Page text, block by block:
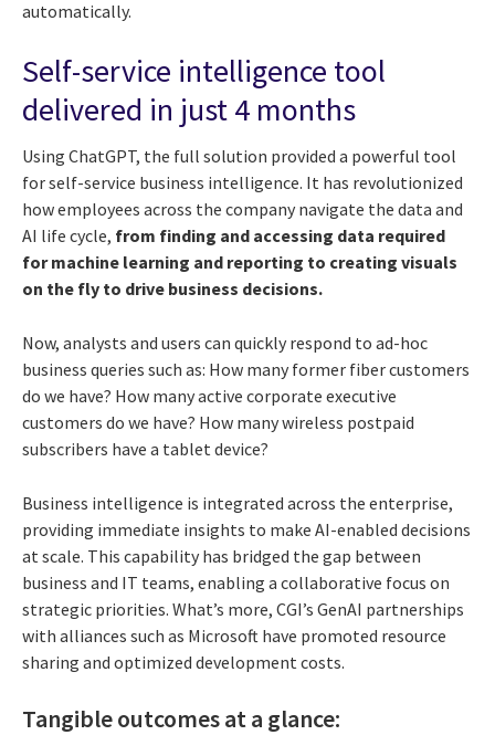
automatically.
Self-service intelligence tool
delivered in just 4 months
Using ChatGPT, the full solution provided a powerful tool
for self-service business intelligence. It has revolutionized
how employees across the company navigate the data and
AI life cycle, from finding and accessing data required
for machine learning and reporting to creating visuals
on the fly to drive business decisions.
Now, analysts and users can quickly respond to ad-hoc
business queries such as: How many former fiber customers
do we have? How many active corporate executive
customers do we have? How many wireless postpaid
subscribers have a tablet device?
Business intelligence is integrated across the enterprise,
providing immediate insights to make AI-enabled decisions
at scale. This capability has bridged the gap between
business and IT teams, enabling a collaborative focus on
strategic priorities. What’s more, CGI’s GenAI partnerships
with alliances such as Microsoft have promoted resource
sharing and optimized development costs.
Tangible outcomes at a glance: